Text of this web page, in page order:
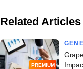
Related Articles
PREMIUM